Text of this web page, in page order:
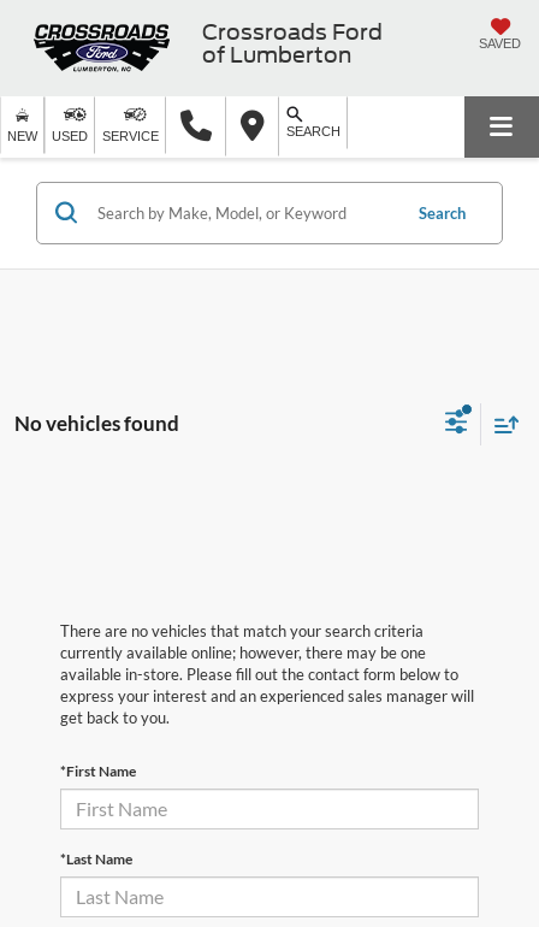
Crossroads Ford
of Lumberton
SAVED
NEW USED SERVICE SEARCH
Search
No vehicles found
There are no vehicles that match your search criteria
currently available online; however, there may be one
available in-store. Please fill out the contact form below to
express your interest and an experienced sales manager will
get back to you.
*First Name
*Last Name